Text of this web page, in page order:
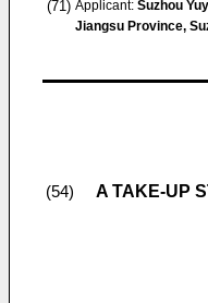
(71) Applicant: Suzhou
Jiangsu Province,
(54) A TAKE-UP